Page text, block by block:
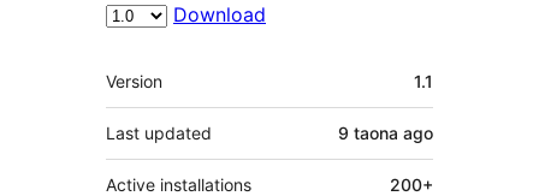
Download
Meta
Version 1.1
Last updated 9 taona ago
Active installations 200+